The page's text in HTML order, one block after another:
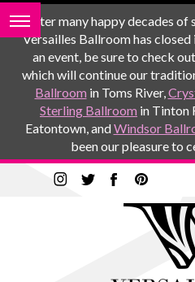
After many happy decades of
Versailles Ballroom has closed
an event, be sure to check
which will continue our
Ballroom in Toms River,
Sterling Ballroom in Tinton
Eatontown, andWindsor
been our pleasure to